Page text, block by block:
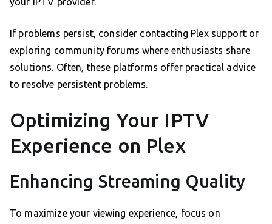
If problems persist, consider contacting Plex support or
exploring community forums where enthusiasts share
solutions. Often, these platforms offer practical advice
to resolve persistent problems.
Optimizing Your IPTV
Experience on Plex
Enhancing Streaming Quality
To maximize your viewing experience, focus on